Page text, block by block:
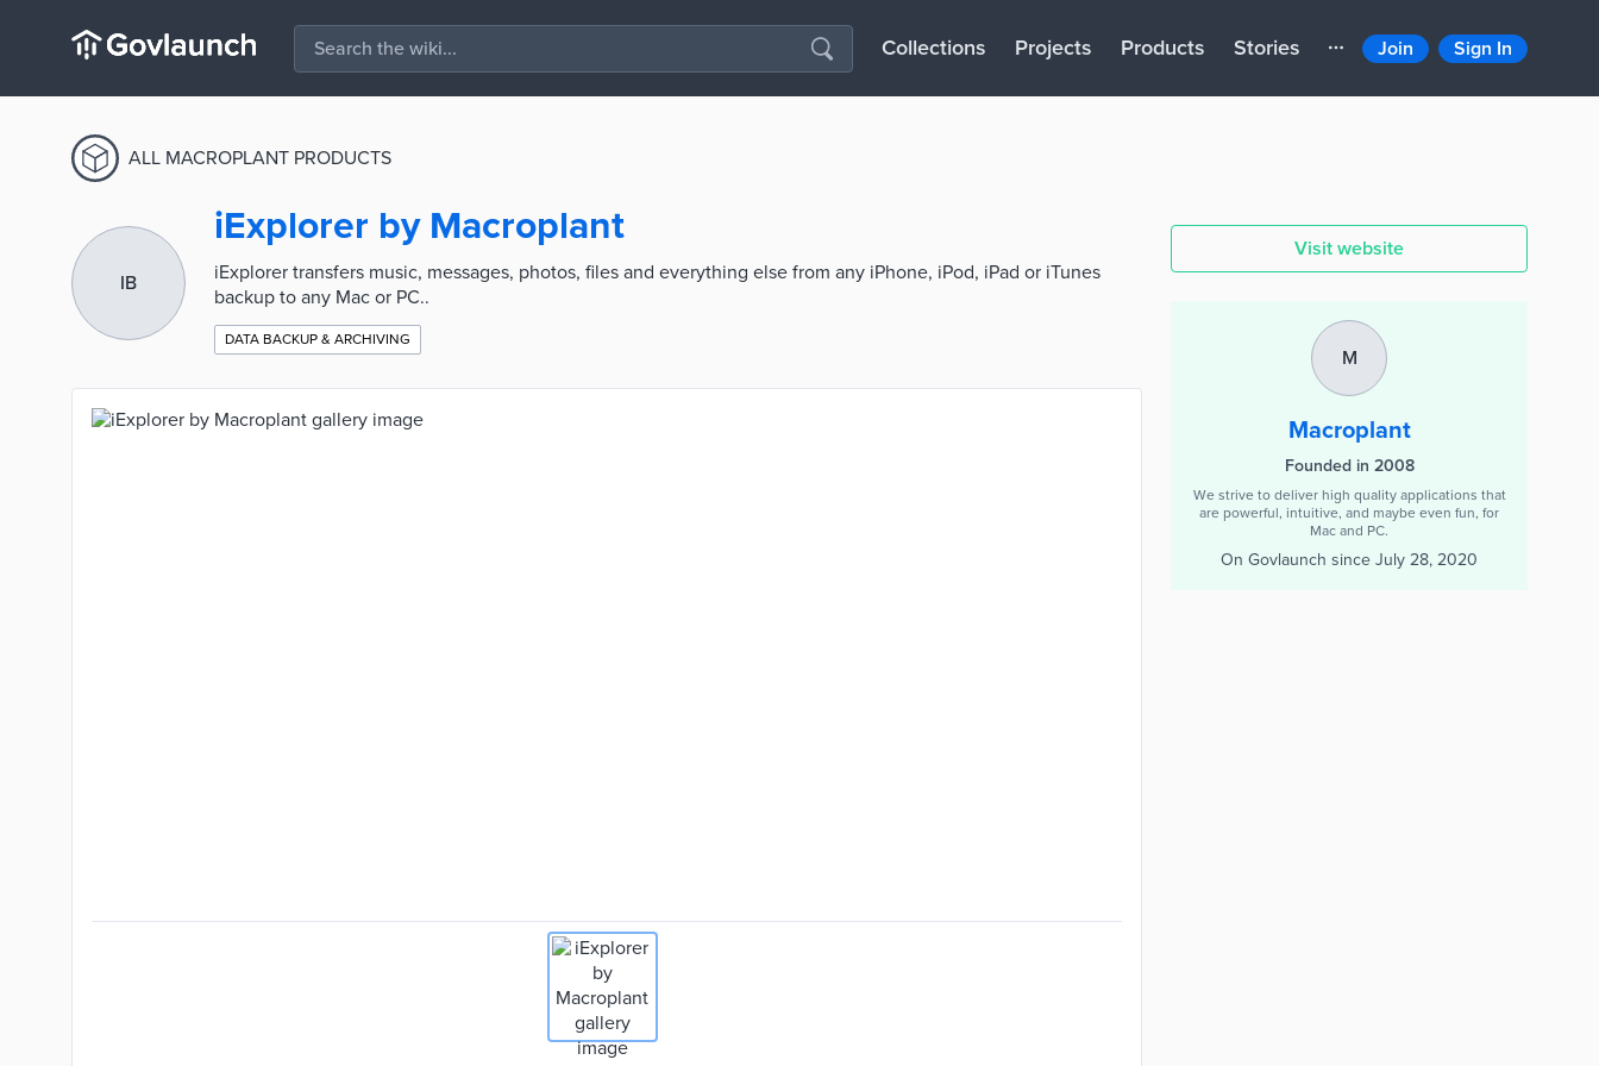
Collections Projects Products Stories Join Sign In
ALL MACROPLANT PRODUCTS
IB
iExplorer by Macroplant
iExplorer transfers music, messages, photos, files and everything else from any iPhone, iPod, iPad or iTunes
backup to any Mac or PC..
DATA BACKUP & ARCHIVING
Visit website
M
Macroplant
Founded in 2008
We strive to deliver high quality applications that
are powerful, intuitive, and maybe even fun, for
Mac and PC.
On Govlaunch since July 28, 2020